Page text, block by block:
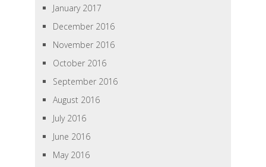
January 2017
December 2016
November 2016
October 2016
September 2016
August 2016
July 2016
June 2016
May 2016